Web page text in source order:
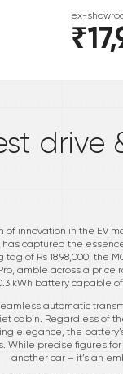
ex-
drive
of innovation in the
has captured the
of Rs 18,98,000, the
amble across a
kWh battery capable
seamless automatic
cabin. Regardless of
elegance, the
While precise figures
another car – it’s an